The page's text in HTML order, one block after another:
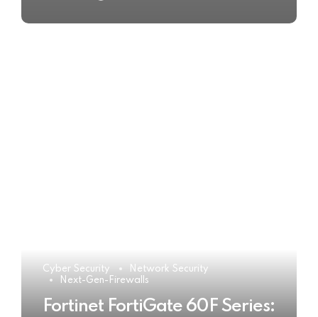
Cyber Security
Network Security
Next-Gen-Firewalls
Fortinet FortiGate 60F Series: